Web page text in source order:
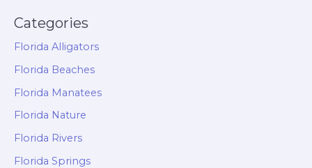
Categories
Florida Alligators
Florida Beaches
Florida Manatees
Florida Nature
Florida Rivers
Florida Springs